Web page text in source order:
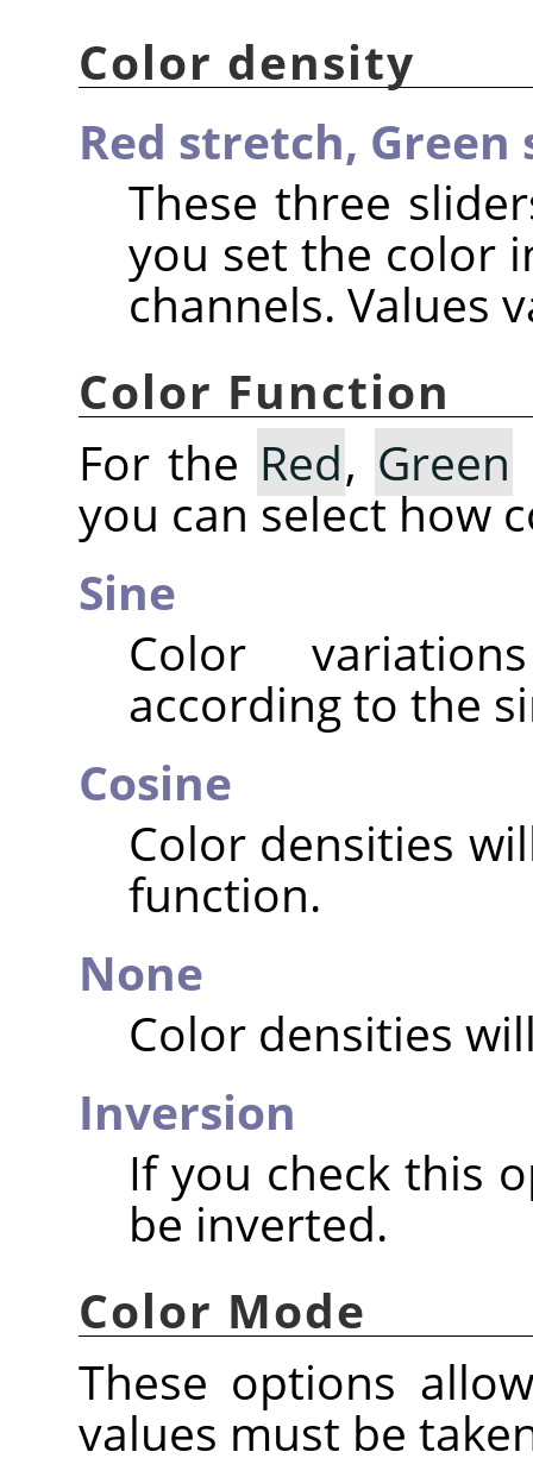
Color density
Red stretch,
These three
you set the color
channels. Values
Color Function
For the Red, Green
you can select how
Sine
Color
according to the
Cosine
Color densities
function.
None
Color densities
Inversion
If you check this
be inverted.
Color Mode
These options
values must be